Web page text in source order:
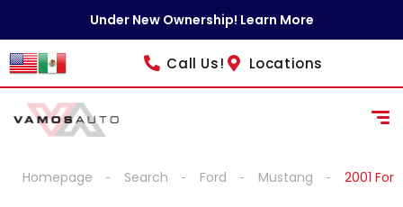
Under New Ownership! Learn More
Call Us! Locations
Homepage Search Ford Mustang 2001